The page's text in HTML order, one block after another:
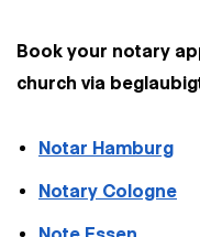
Book your notary
church via
Notar Hamburg
Notary Cologne